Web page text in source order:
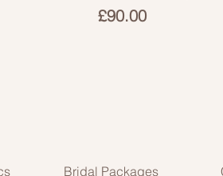
£90.00
Bridal Packages